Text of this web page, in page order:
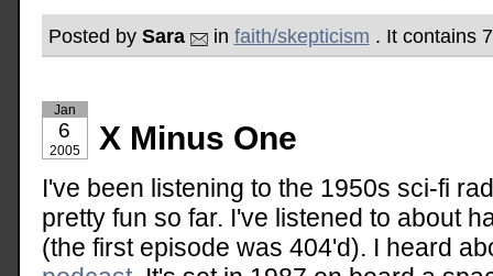
Posted by Sara in faith/skepticism . It contains
Jan
6
2005 X Minus One
I've been listening to the 1950s sci-fi
pretty fun so far. I've listened to about
(the first episode was 404'd). I heard